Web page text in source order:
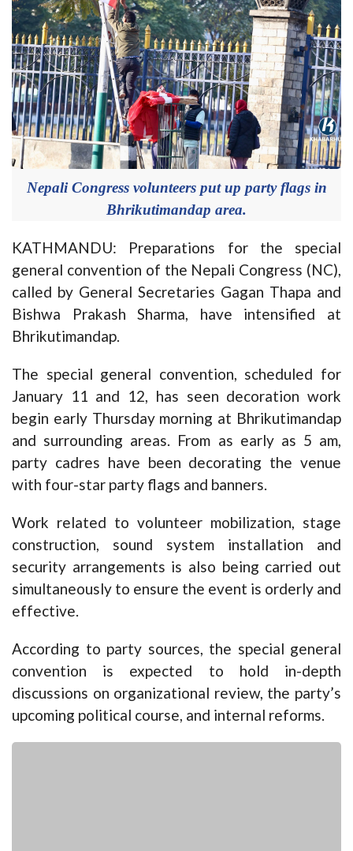
Nepali Congress volunteers put up party flags in
Bhrikutimandap area.
KATHMANDU: Preparations for the special
general convention of the Nepali Congress (NC),
called by General Secretaries Gagan Thapa and
Bishwa Prakash Sharma, have intensified at
Bhrikutimandap.
The special general convention, scheduled for
January 11 and 12, has seen decoration work
begin early Thursday morning at Bhrikutimandap
and surrounding areas. From as early as 5 am,
party cadres have been decorating the venue
with four-star party flags and banners.
Work related to volunteer mobilization, stage
construction, sound system installation and
security arrangements is also being carried out
simultaneously to ensure the event is orderly and
effective.
According to party sources, the special general
convention is expected to hold in-depth
discussions on organizational review, the party’s
upcoming political course, and internal reforms.